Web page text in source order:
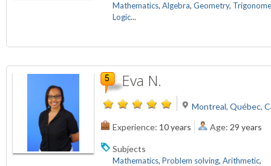
Mathematics, Algebra, Geometry,
Logic...
Eva N.
Montreal, Québec,
Experience: 10 years Age: 29 years
Subjects
Mathematics, Problem solving, Arithmetic,